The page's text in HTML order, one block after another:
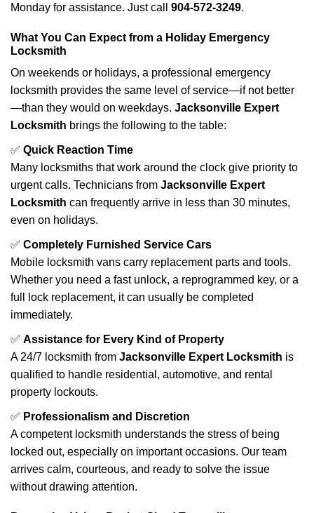
Monday for assistance. Just call 904-572-3249.
What You Can Expect from a Holiday Emergency
Locksmith
On weekends or holidays, a professional emergency
locksmith provides the same level of service—if not better
—than they would on weekdays. Jacksonville Expert
Locksmith brings the following to the table:
✅ Quick Reaction Time
Many locksmiths that work around the clock give priority to
urgent calls. Technicians from Jacksonville Expert
Locksmith can frequently arrive in less than 30 minutes,
even on holidays.
✅ Completely Furnished Service Cars
Mobile locksmith vans carry replacement parts and tools.
Whether you need a fast unlock, a reprogrammed key, or a
full lock replacement, it can usually be completed
immediately.
✅ Assistance for Every Kind of Property
A 24/7 locksmith from Jacksonville Expert Locksmith is
qualified to handle residential, automotive, and rental
property lockouts.
✅ Professionalism and Discretion
A competent locksmith understands the stress of being
locked out, especially on important occasions. Our team
arrives calm, courteous, and ready to solve the issue
without drawing attention.